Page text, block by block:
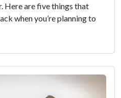
Here are five things that
when you’re planning to